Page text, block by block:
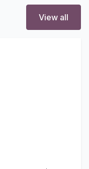
View all